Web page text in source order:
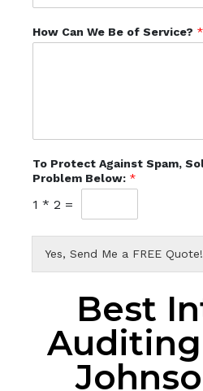
How Can We Be of Service? *
To Protect Against Spam,
Problem Below: *
1 * 2 =
Yes, Send Me a FREE Quote!
Best